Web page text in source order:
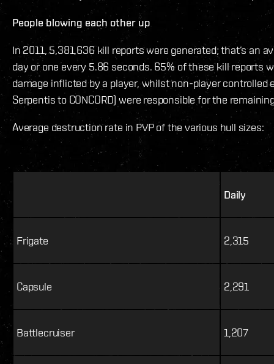
People blowing each other up
In 2011, 5,381,636 kill reports were generated; that’s an
day or one every 5.86 seconds. 65% of these kill reports
damage inflicted by a player, whilst non-player controlled
Serpentis to CONCORD) were responsible for the
Average destruction rate in PVP of the various hull sizes:
Daily
Frigate 2,315
Capsule 2,291
Battlecruiser 1,207